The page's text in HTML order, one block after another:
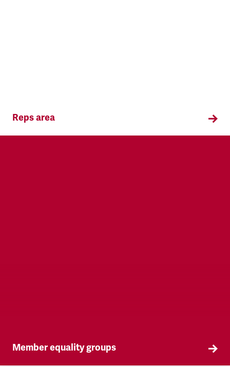
Reps area
Information and supporting materials for TSSA
Member equality groups